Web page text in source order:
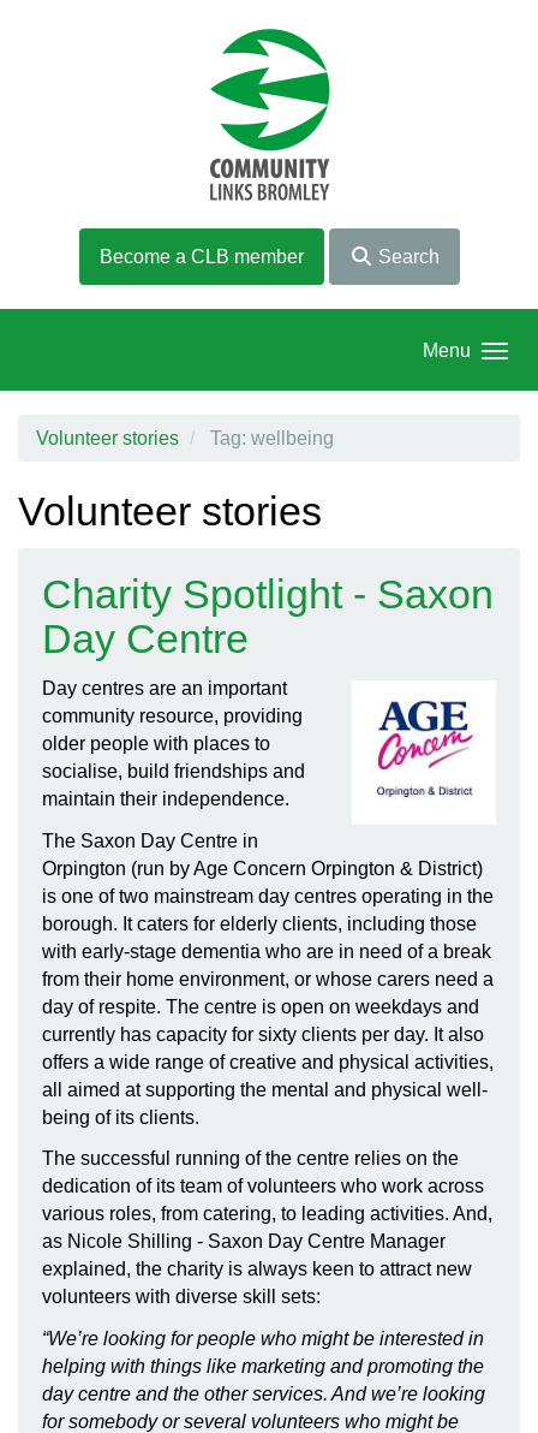
Become a CLB member Search
Menu
Volunteer stories Tag: wellbeing
Volunteer stories
Charity Spotlight - Saxon
Day Centre
Day centres are an important
community resource, providing
older people with places to
socialise, build friendships and
maintain their independence.
The Saxon Day Centre in
Orpington (run by Age Concern Orpington & District)
is one of two mainstream day centres operating in the
borough. It caters for elderly clients, including those
with early-stage dementia who are in need of a break
from their home environment, or whose carers need a
day of respite. The centre is open on weekdays and
currently has capacity for sixty clients per day. It also
offers a wide range of creative and physical activities,
all aimed at supporting the mental and physical well-
being of its clients.
The successful running of the centre relies on the
dedication of its team of volunteers who work across
various roles, from catering, to leading activities. And,
as Nicole Shilling - Saxon Day Centre Manager
explained, the charity is always keen to attract new
volunteers with diverse skill sets:
“We’re looking for people who might be interested in
helping with things like marketing and promoting the
day centre and the other services. And we’re looking
for somebody or several volunteers who might be